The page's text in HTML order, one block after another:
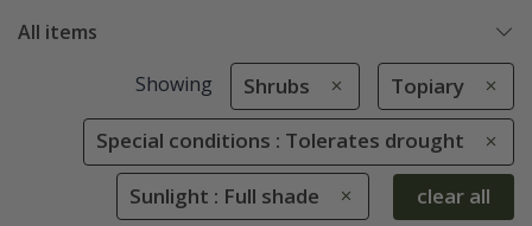
All items
Showing Shrubs Topiary
Special conditions : Tolerates drought
Sunlight : Full shade clear all